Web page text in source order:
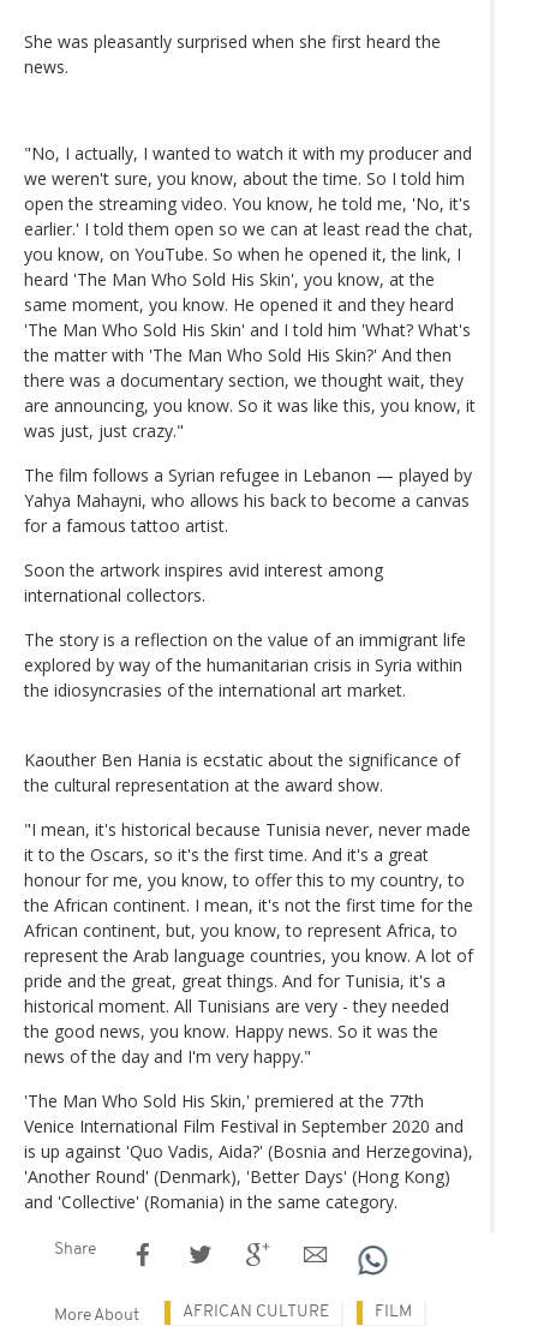
She was pleasantly surprised when she first heard the
news.
"No, I actually, I wanted to watch it with my producer and
we weren't sure, you know, about the time. So I told him
open the streaming video. You know, he told me, 'No, it's
earlier.' I told them open so we can at least read the chat,
you know, on YouTube. So when he opened it, the link, I
heard 'The Man Who Sold His Skin', you know, at the
same moment, you know. He opened it and they heard
'The Man Who Sold His Skin' and I told him 'What? What's
the matter with 'The Man Who Sold His Skin?' And then
there was a documentary section, we thought wait, they
are announcing, you know. So it was like this, you know, it
was just, just crazy."
The film follows a Syrian refugee in Lebanon — played by
Yahya Mahayni, who allows his back to become a canvas
for a famous tattoo artist.
Soon the artwork inspires avid interest among
international collectors.
The story is a reflection on the value of an immigrant life
explored by way of the humanitarian crisis in Syria within
the idiosyncrasies of the international art market.
Kaouther Ben Hania is ecstatic about the significance of
the cultural representation at the award show.
"I mean, it's historical because Tunisia never, never made
it to the Oscars, so it's the first time. And it's a great
honour for me, you know, to offer this to my country, to
the African continent. I mean, it's not the first time for the
African continent, but, you know, to represent Africa, to
represent the Arab language countries, you know. A lot of
pride and the great, great things. And for Tunisia, it's a
historical moment. All Tunisians are very - they needed
the good news, you know. Happy news. So it was the
news of the day and I'm very happy."
'The Man Who Sold His Skin,' premiered at the 77th
Venice International Film Festival in September 2020 and
is up against 'Quo Vadis, Aida?' (Bosnia and Herzegovina),
'Another Round' (Denmark), 'Better Days' (Hong Kong)
and 'Collective' (Romania) in the same category.
Share
More About AFRICAN CULTURE FILM